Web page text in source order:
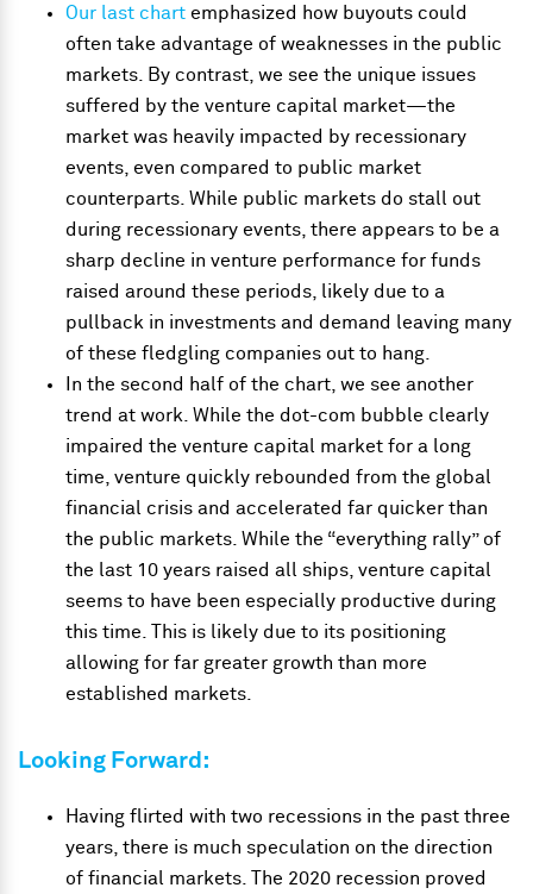
Our last chart emphasized how buyouts could
often take advantage of weaknesses in the public
markets. By contrast, we see the unique issues
suffered by the venture capital market—the
market was heavily impacted by recessionary
events, even compared to public market
counterparts. While public markets do stall out
during recessionary events, there appears to be a
sharp decline in venture performance for funds
raised around these periods, likely due to a
pullback in investments and demand leaving many
of these fledgling companies out to hang.
In the second half of the chart, we see another
trend at work. While the dot-com bubble clearly
impaired the venture capital market for a long
time, venture quickly rebounded from the global
financial crisis and accelerated far quicker than
the public markets. While the “everything rally” of
the last 10 years raised all ships, venture capital
seems to have been especially productive during
this time. This is likely due to its positioning
allowing for far greater growth than more
established markets.
Looking Forward:
Having flirted with two recessions in the past three
years, there is much speculation on the direction
of financial markets. The 2020 recession proved